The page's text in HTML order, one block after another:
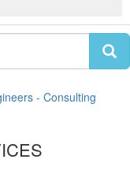
- Consulting